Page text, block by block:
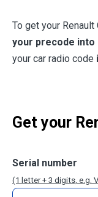
To get your
your precode
your car radio code
Get your
Serial number
(1 letter + 3 digits, e.g.